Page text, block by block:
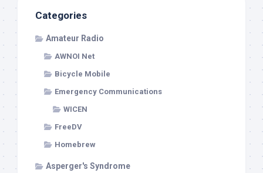
Categories
Amateur Radio
AWNOI Net
Bicycle Mobile
Emergency Communications
WICEN
FreeDV
Homebrew
Asperger's Syndrome